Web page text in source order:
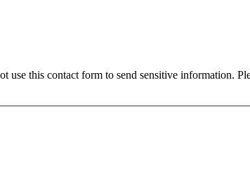
this contact form to send sensitive information.